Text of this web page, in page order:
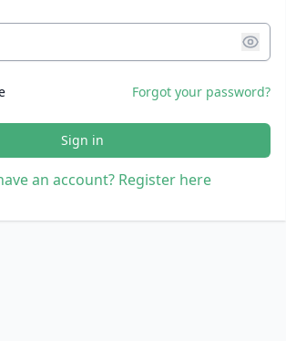
Forgot your password?
Sign in
an account? Register here